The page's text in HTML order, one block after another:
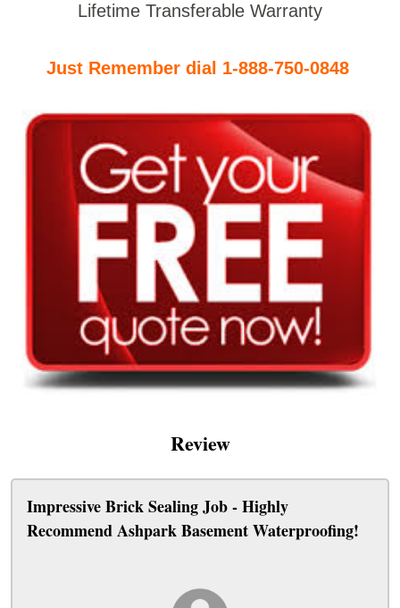
Lifetime Transferable Warranty
Just Remember dial 1-888-750-0848
Review
Impressive Brick Sealing Job - Highly
Recommend Ashpark Basement Waterproofing!